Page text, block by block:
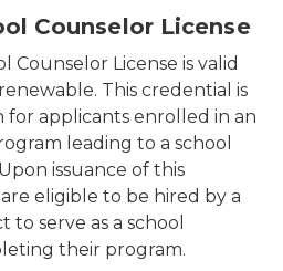
Counselor License
Counselor License is valid
This credential is
applicants enrolled in an
leading to a school
issuance of this
eligible to be hired by a
to serve as a school
their program.